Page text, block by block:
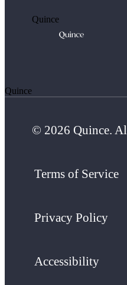
Quince
Quince
© 2026 Quince.
Terms of Service
Privacy Policy
Accessibility